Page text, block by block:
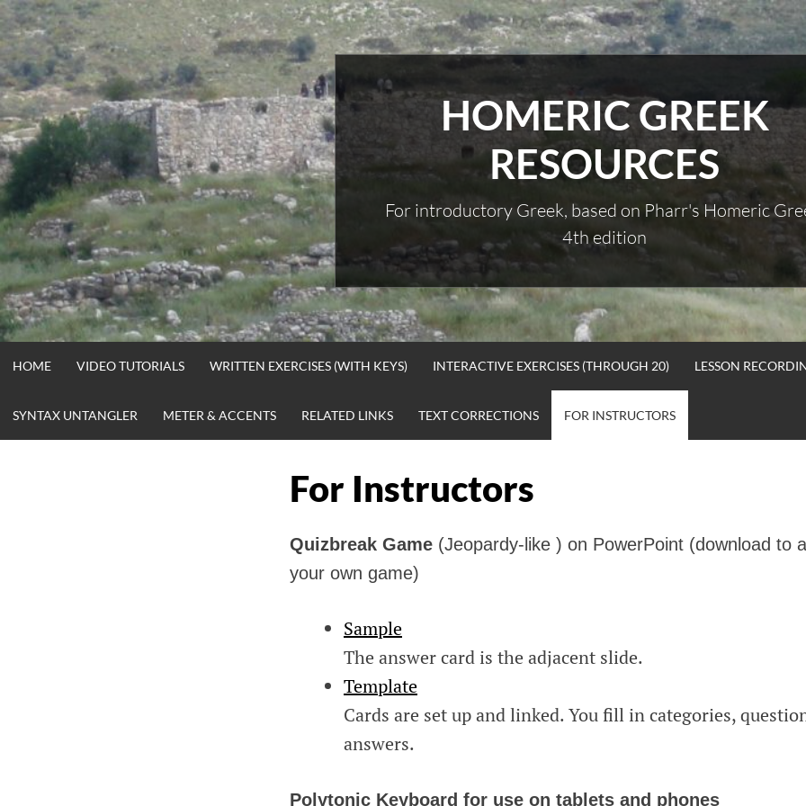
Skip
to
content
HOMERIC GREEK
RESOURCES
For introductory Greek, based on Pharr's Homeric
4th edition
HOME VIDEO TUTORIALS WRITTEN EXERCISES (WITH KEYS) INTERACTIVE EXERCISES (THROUGH 20) LESSON
SYNTAX UNTANGLER METER & ACCENTS RELATED LINKS TEXT CORRECTIONS FOR INSTRUCTORS
For Instructors
Quizbreak Game (Jeopardy-like ) on PowerPoint (download to
your own game)
Sample
The answer card is the adjacent slide.
Template
Cards are set up and linked. You fill in categories,
answers.
Polytonic Keyboard for use on tablets and phones